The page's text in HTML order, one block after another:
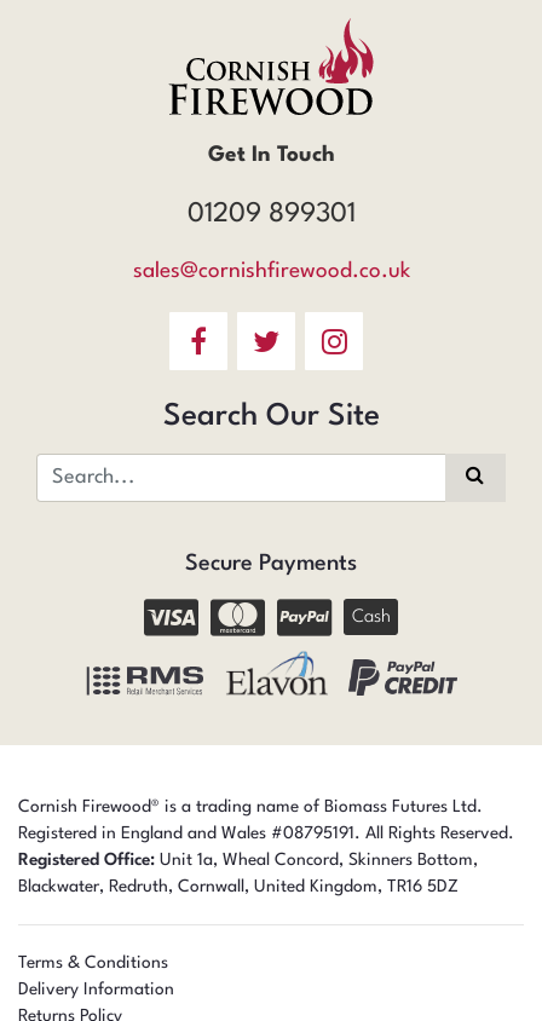
Get In Touch
01209 899301
sales@cornishfirewood.co.uk
Search Our Site
Secure Payments
Cash
Cornish Firewood® is a trading name of Biomass Futures Ltd.
Registered in England and Wales #08795191. All Rights Reserved.
Registered Office: Unit 1a, Wheal Concord, Skinners Bottom,
Blackwater, Redruth, Cornwall, United Kingdom, TR16 5DZ
Terms & Conditions
Delivery Information
Returns Policy